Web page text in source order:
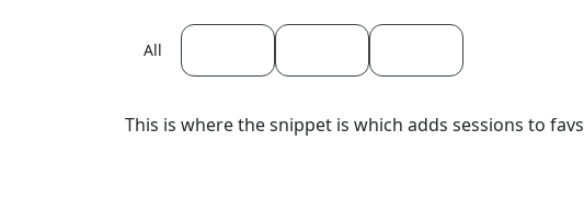
All
This is where the snippet is which adds sessions to favs